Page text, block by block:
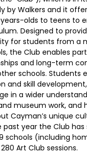
by Walkers and it
olds to teens to
Designed to
for students from a
the Club enables
and long-term
schools. Students
and skill
in a wider
museum work, and
Cayman’s unique
year the Club has
schools (including
Art Club sessions.